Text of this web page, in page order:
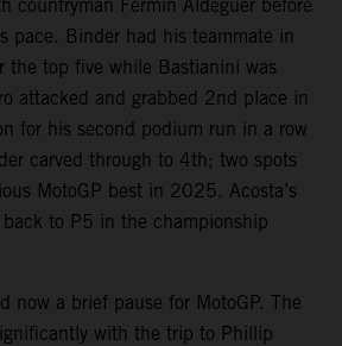
countryman Fermin Aldeguer before
pace. Binder had his teammate in
the top five while Bastianini was
attacked and grabbed 2nd place in
for his second podium run in a row
carved through to 4th; two spots
MotoGP best in 2025. Acosta’s
to P5 in the championship
now a brief pause for MotoGP. The
with the trip to Phillip